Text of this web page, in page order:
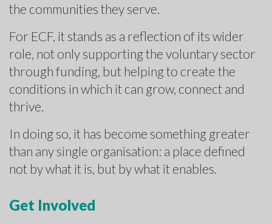
the communities they serve.
For ECF, it stands as a reflection of its wider
role, not only supporting the voluntary sector
through funding, but helping to create the
conditions in which it can grow, connect and
thrive.
In doing so, it has become something greater
than any single organisation: a place defined
not by what it is, but by what it enables.
Get Involved